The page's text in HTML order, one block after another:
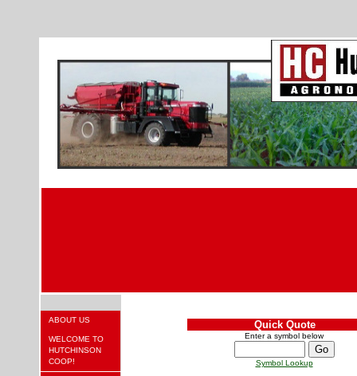
ABOUT US
WELCOME TO
HUTCHINSON
COOP!
Quick Quote
Enter a symbol below
Symbol Lookup